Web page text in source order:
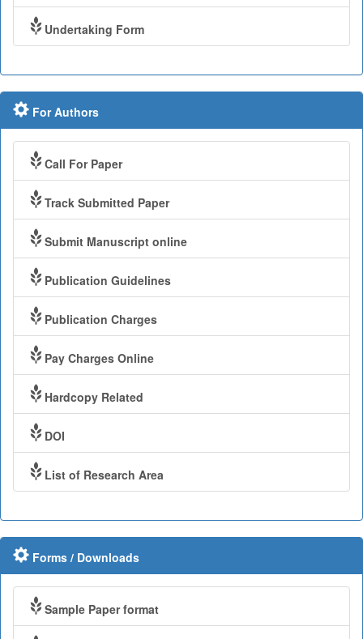
Undertaking Form
For Authors
Call For Paper
Track Submitted Paper
Submit Manuscript online
Publication Guidelines
Publication Charges
Pay Charges Online
Hardcopy Related
DOI
List of Research Area
Forms / Downloads
Sample Paper format